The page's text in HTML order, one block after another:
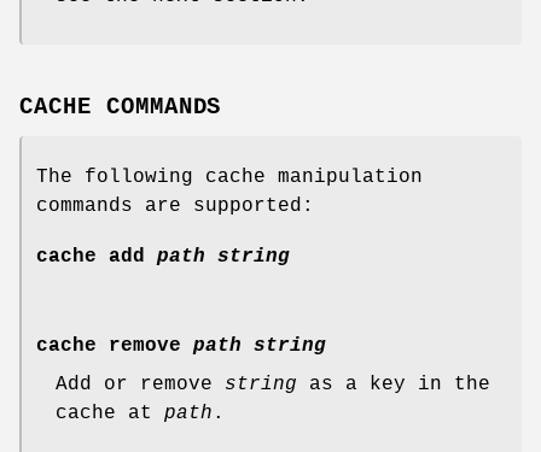
CACHE COMMANDS
The following cache manipulation
commands are supported:
cache add path string
cache remove path
string
Add or remove string as a key in the
cache at path .